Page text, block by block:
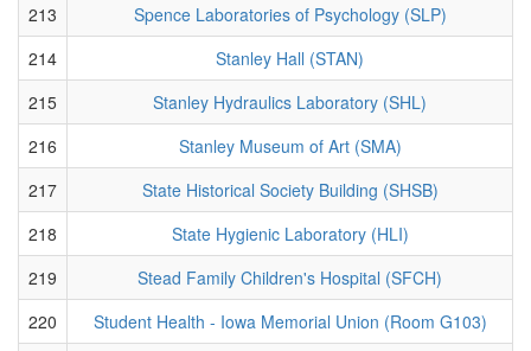
213
Spence Laboratories of Psychology (SLP)
214
Stanley Hall (STAN)
215
Stanley Hydraulics Laboratory (SHL)
216
Stanley Museum of Art (SMA)
217
State Historical Society Building (SHSB)
218
State Hygienic Laboratory (HLI)
219
Stead Family Children's Hospital (SFCH)
220
Student Health - Iowa Memorial Union (Room G103)